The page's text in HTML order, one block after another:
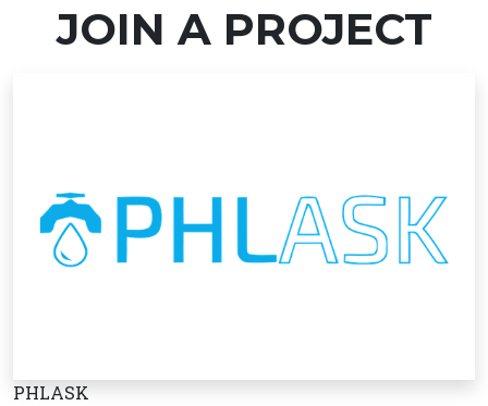
JOIN A PROJECT
PHLASK